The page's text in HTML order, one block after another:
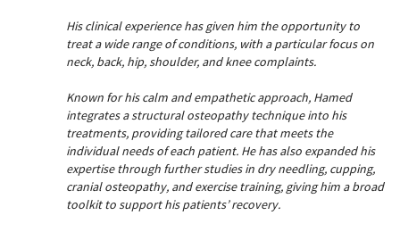
His clinical experience has given him the opportunity to
treat a wide range of conditions, with a particular focus on
neck, back, hip, shoulder, and knee complaints.
Known for his calm and empathetic approach, Hamed
integrates a structural osteopathy technique into his
treatments, providing tailored care that meets the
individual needs of each patient. He has also expanded his
expertise through further studies in dry needling, cupping,
cranial osteopathy, and exercise training, giving him a broad
toolkit to support his patients’ recovery.